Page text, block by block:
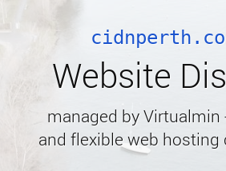
Website
managed by Virtualmin
and flexible web hosting